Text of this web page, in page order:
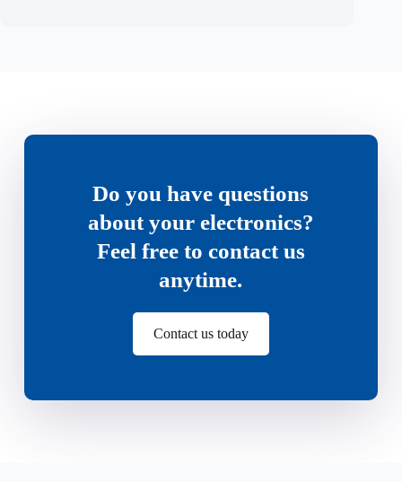
Do you have questions
about your electronics?
Feel free to contact us
anytime.
Contact us today